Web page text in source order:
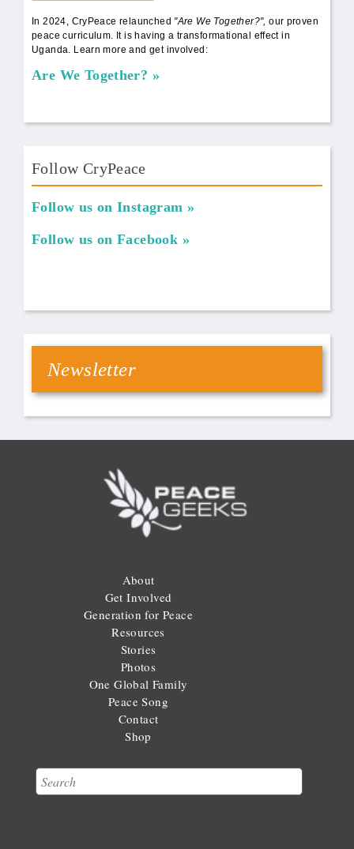
In 2024, CryPeace relaunched "Are We Together?",our proven
peace curriculum. It is having a transformational effect in
Uganda. Learn more and get involved:
Are We Together?
Follow CryPeace
Follow us on Instagram
Follow us on Facebook
Newsletter
About
Get Involved
Generation for Peace
Resources
Stories
Photos
One Global Family
Peace Song
Contact
Shop
Search form
Search